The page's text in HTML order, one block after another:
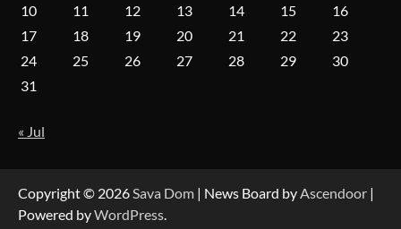
Forex Prop Firms with Instant Funding – Find
10
11 12 13 14 15
16
17
18 19 20 21 22
23
24
25 26 27 28 29
30
31
« Jul
Copyright © 2026 Sava Dom | News Board by Ascendoor |
Powered byWordPress